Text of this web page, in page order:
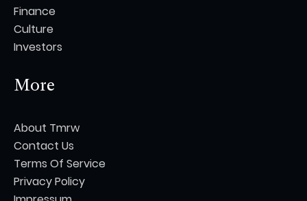
Finance
Culture
Investors
More
About Tmrw
Contact Us
Terms Of Service
Privacy Policy